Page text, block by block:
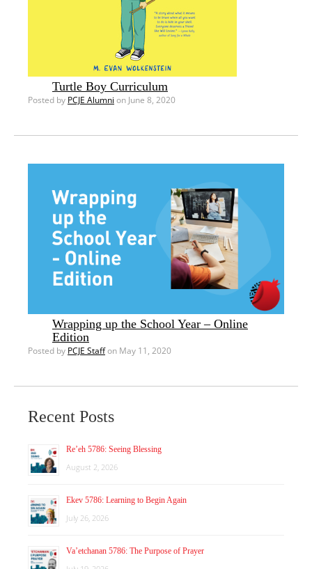
Turtle Boy Curriculum
Posted by PCJE Alumni on June 8, 2020
Wrapping up the School Year – Online
Edition
Posted by PCJE Staffon May 11, 2020
Recent Posts
Re’eh 5786: Seeing Blessing
August 2, 2026
Ekev 5786: Learning to Begin Again
July 26, 2026
Va’etchanan 5786: The Purpose of Prayer